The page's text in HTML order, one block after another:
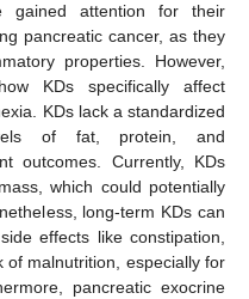
gained attention for their
pancreatic cancer, as they
properties. However,
KDs specifically affect
KDs lack a standardized
of fat, protein, and
outcomes. Currently, KDs
which could potentially
long-term KDs can
effects like constipation,
malnutrition, especially for
pancreatic exocrine